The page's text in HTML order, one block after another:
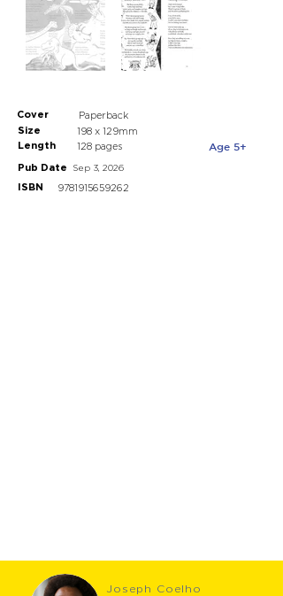
Paperback
198 x 129mm
128 pages
Age 5+
Pub Date
Cover
Size
Length
Sep 3, 2026
ISBN 9781915659262
Joseph Coelho